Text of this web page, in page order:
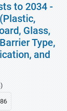
to 2034 -
Glass,
Type,
and